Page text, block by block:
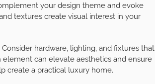
your design theme and evoke
textures create visual interest in your
hardware, lighting, and fixtures that
can elevate aesthetics and ensure
create a practical luxury home.